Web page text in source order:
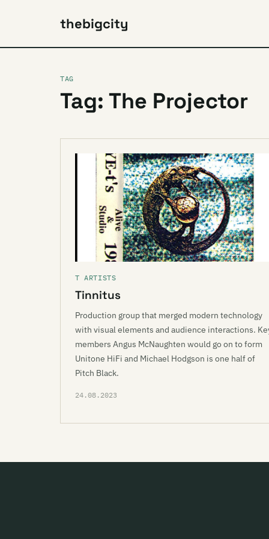
thebigcity
TAG
Tag: The Projector
T ARTISTS
Tinnitus
Production group that merged modern technology
with visual elements and audience interactions.
members Angus McNaughten would go on to form
Unitone HiFi and Michael Hodgson is one half of
Pitch Black.
24.08.2023